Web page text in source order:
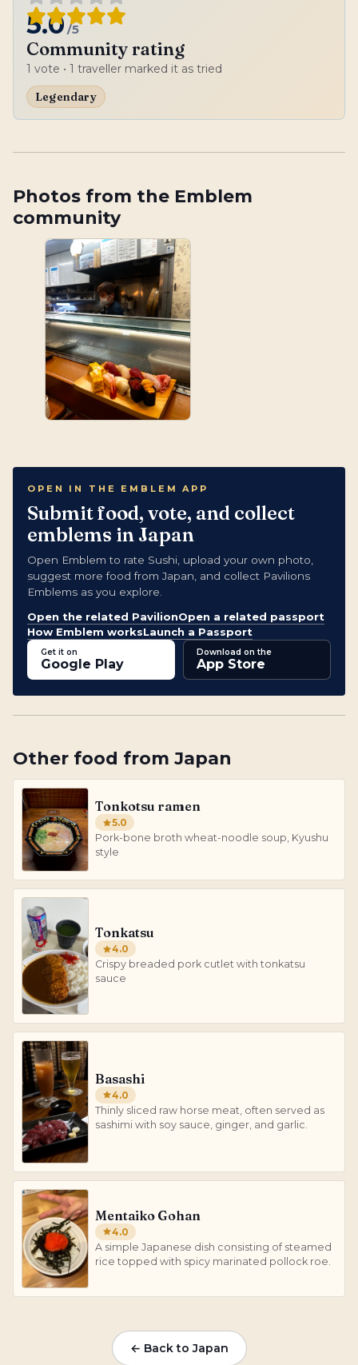
5.0/5
Community rating
1 vote • 1 traveller marked it as tried
Legendary
Photos from the Emblem
community
OPEN IN THE EMBLEM APP
Submit food, vote, and collect
emblems in Japan
Open Emblem to rate Sushi, upload your own photo,
suggest more food from Japan, and collect Pavilions
Emblems as you explore.
Open the related PavilionOpen a related passport
How Emblem worksLaunch a Passport
Get it on
Google Play
Download on the
App Store
Other food from Japan
Tonkotsu ramen
5.0
Pork-bone broth wheat-noodle soup, Kyushu
style
Tonkatsu
4.0
Crispy breaded pork cutlet with tonkatsu
sauce
Basashi
4.0
Thinly sliced raw horse meat, often served as
sashimi with soy sauce, ginger, and garlic.
Mentaiko Gohan
4.0
A simple Japanese dish consisting of steamed
rice topped with spicy marinated pollock roe.
← Back to Japan